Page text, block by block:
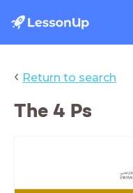
‹ Return to search
The 4 Ps